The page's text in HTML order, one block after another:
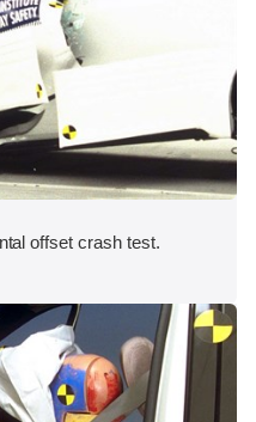
offset crash test.